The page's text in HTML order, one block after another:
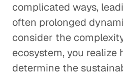
complicated ways,
often prolonged
consider the
ecosystem, you
determine the